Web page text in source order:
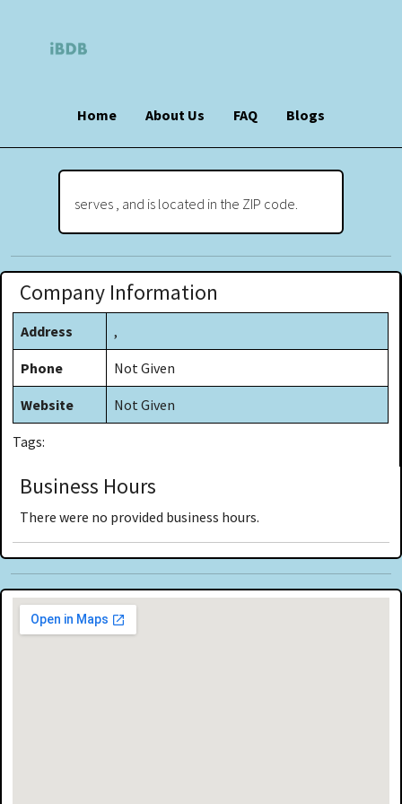
Home About Us FAQ Blogs
serves , and is located in the ZIP code.
Company Information
Address ,
Phone Not Given
Website Not Given
Tags:
Business Hours
There were no provided business hours.